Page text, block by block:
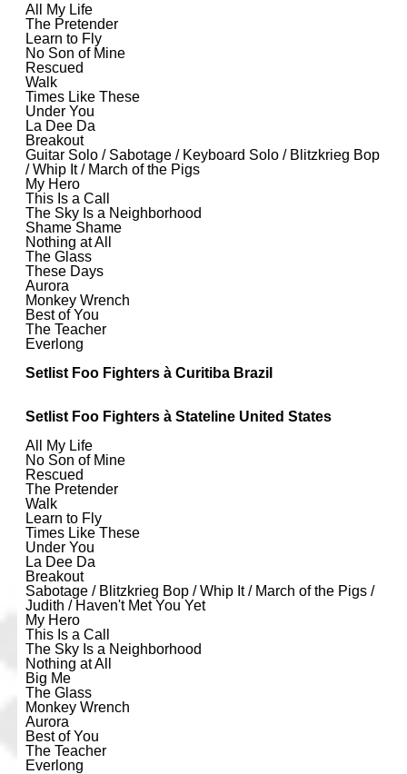
All My Life
The Pretender
Learn to Fly
No Son of Mine
Rescued
Walk
Times Like These
Under You
La Dee Da
Breakout
Guitar Solo / Sabotage / Keyboard Solo / Blitzkrieg Bop
/ Whip It / March of the Pigs
My Hero
This Is a Call
The Sky Is a Neighborhood
Shame Shame
Nothing at All
The Glass
These Days
Aurora
Monkey Wrench
Best of You
The Teacher
Everlong
Setlist Foo Fighters à Curitiba Brazil
Setlist Foo Fighters à Stateline United States
All My Life
No Son of Mine
Rescued
The Pretender
Walk
Learn to Fly
Times Like These
Under You
La Dee Da
Breakout
Sabotage / Blitzkrieg Bop / Whip It / March of the Pigs /
Judith / Haven't Met You Yet
My Hero
This Is a Call
The Sky Is a Neighborhood
Nothing at All
Big Me
The Glass
Monkey Wrench
Aurora
Best of You
The Teacher
Everlong